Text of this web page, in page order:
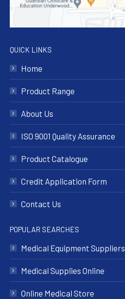
QUICK LINKS
Home
Product Range
About Us
ISO 9001 Quality Assurance
Product Catalogue
Credit Application Form
Contact Us
POPULAR SEARCHES
Medical Equipment Suppliers
Medical Supplies Online
Online Medical Store